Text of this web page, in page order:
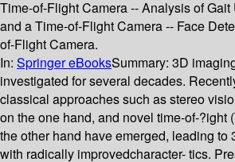
Time-of-Flight Camera -- Analysis of
and a Time-of-Flight Camera -- Face
of-Flight Camera.
In: Springer eBooksSummary: 3D
investigated for several decades.
classical approaches such as stereo
on the one hand, and novel time-of-?ight
the other hand have emerged, leading to
with radically improvedcharacter- tics.